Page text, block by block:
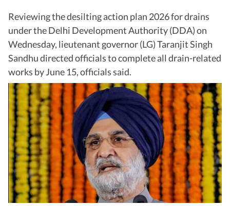
Reviewing the desilting action plan 2026 for drains
under the Delhi Development Authority (DDA) on
Wednesday, lieutenant governor (LG) Taranjit Singh
Sandhu directed officials to complete all drain-related
works by June 15, officials said.